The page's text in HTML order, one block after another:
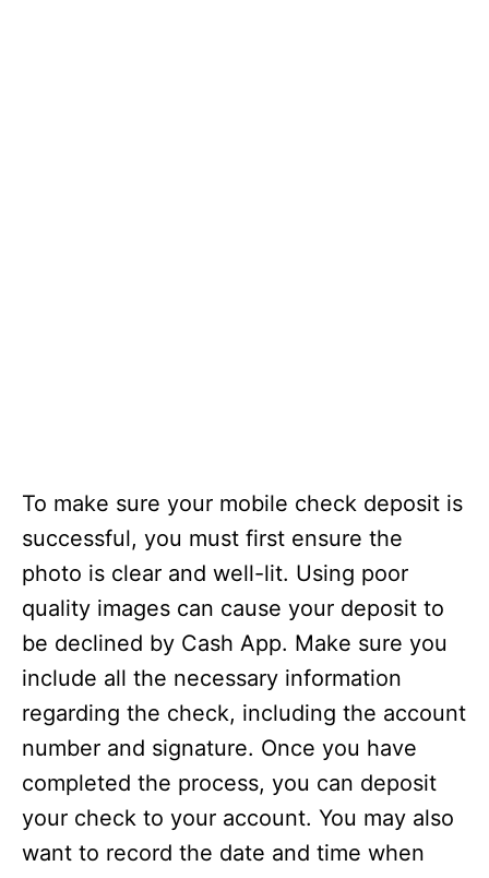
To make sure your mobile check deposit is
successful, you must first ensure the
photo is clear and well-lit. Using poor
quality images can cause your deposit to
be declined by Cash App. Make sure you
include all the necessary information
regarding the check, including the account
number and signature. Once you have
completed the process, you can deposit
your check to your account. You may also
want to record the date and time when